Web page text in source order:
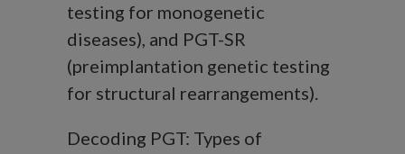
testing for monogenetic
diseases), and PGT-SR
(preimplantation genetic testing
for structural rearrangements).
Decoding PGT: Types of